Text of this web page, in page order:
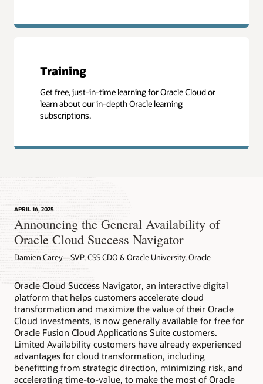
Training
Get free, just-in-time learning for Oracle Cloud or
learn about our in-depth Oracle learning
subscriptions.
APRIL 16, 2025
Announcing the General Availability of
Oracle Cloud Success Navigator
Damien Carey—SVP, CSS CDO & Oracle University, Oracle
Oracle Cloud Success Navigator, an interactive digital
platform that helps customers accelerate cloud
transformation and maximize the value of their Oracle
Cloud investments, is now generally available for free for
Oracle Fusion Cloud Applications Suite customers.
Limited Availability customers have already experienced
advantages for cloud transformation, including
benefitting from strategic direction, minimizing risk, and
accelerating time-to-value, to make the most of Oracle